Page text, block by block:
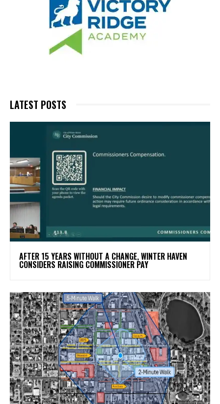
LATEST POSTS
AFTER 15 YEARS WITHOUT A CHANGE, WINTER HAVEN
CONSIDERS RAISING COMMISSIONER PAY